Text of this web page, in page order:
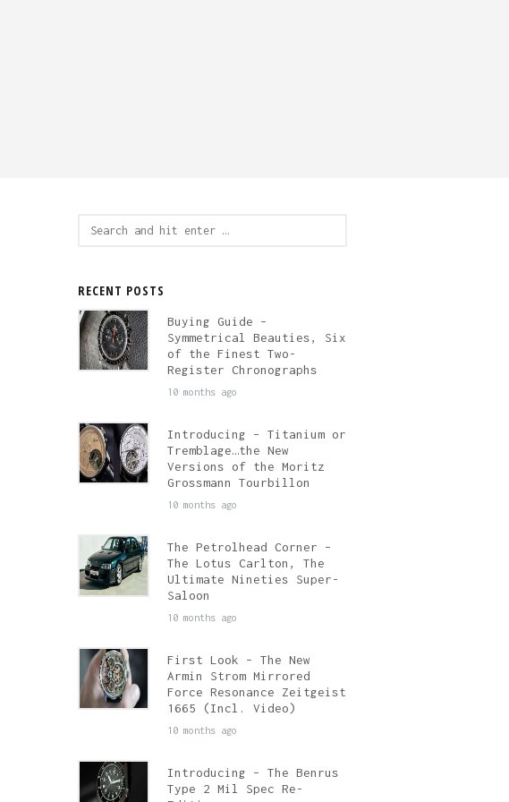
RECENT POSTS
Buying Guide –
Symmetrical Beauties, Six
of the Finest Two-
Register Chronographs
10 months ago
Introducing – Titanium or
Tremblage…the New
Versions of the Moritz
Grossmann Tourbillon
10 months ago
The Petrolhead Corner –
The Lotus Carlton, The
Ultimate Nineties Super-
Saloon
10 months ago
First Look – The New
Armin Strom Mirrored
Force Resonance Zeitgeist
1665 (Incl. Video)
10 months ago
Introducing – The Benrus
Type 2 Mil Spec Re-